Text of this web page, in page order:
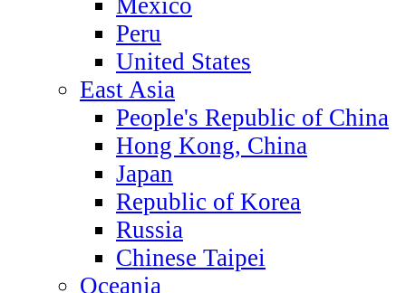
Mexico
Peru
United States
East Asia
People's Republic of China
Hong Kong, China
Japan
Republic of Korea
Russia
Chinese Taipei
Oceania